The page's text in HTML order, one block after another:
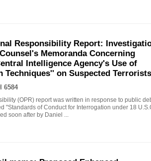
Responsibility Report:
Memoranda Concerning
Intelligence Agency's Use of
Techniques'' on Suspected
6584
(OPR) report was written in response to public
"Standards of Conduct for Interrogation under 18
soon after by Daniel ...